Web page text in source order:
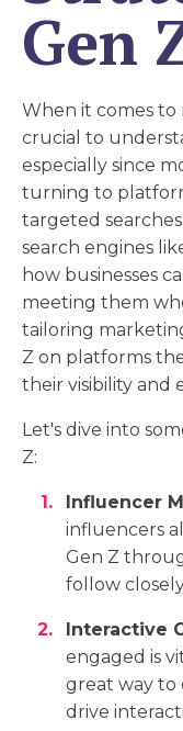
Gen
When it comes to
crucial to
especially since
turning to
targeted
search engines
how businesses
meeting them
tailoring
Z on platforms
their visibility and
Let's dive into
Z:
Influencer
influencers
Gen Z
follow
Interactive
engaged is
great way to
drive